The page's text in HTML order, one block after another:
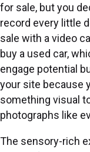
for sale, but you
record every little
sale with a video
buy a used car,
engage potential
your site because
something visual
photographs like
The sensory-rich